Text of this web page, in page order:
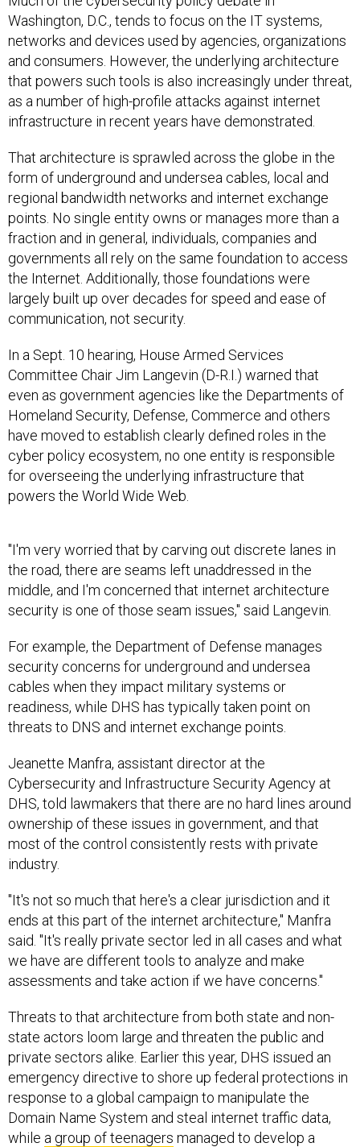
Washington, D.C., tends to focus on the IT systems,
networks and devices used by agencies, organizations
and consumers. However, the underlying architecture
that powers such tools is also increasingly under threat,
as a number of high-profile attacks against internet
infrastructure in recent years have demonstrated.
That architecture is sprawled across the globe in the
form of underground and undersea cables, local and
regional bandwidth networks and internet exchange
points. No single entity owns or manages more than a
fraction and in general, individuals, companies and
governments all rely on the same foundation to access
the Internet. Additionally, those foundations were
largely built up over decades for speed and ease of
communication, not security.
In a Sept. 10 hearing, House Armed Services
Committee Chair Jim Langevin (D-R.I.) warned that
even as government agencies like the Departments of
Homeland Security, Defense, Commerce and others
have moved to establish clearly defined roles in the
cyber policy ecosystem, no one entity is responsible
for overseeing the underlying infrastructure that
powers the World Wide Web.
"I'm very worried that by carving out discrete lanes in
the road, there are seams left unaddressed in the
middle, and I'm concerned that internet architecture
security is one of those seam issues," said Langevin.
For example, the Department of Defense manages
security concerns for underground and undersea
cables when they impact military systems or
readiness, while DHS has typically taken point on
threats to DNS and internet exchange points.
Jeanette Manfra, assistant director at the
Cybersecurity and Infrastructure Security Agency at
DHS, told lawmakers that there are no hard lines around
ownership of these issues in government, and that
most of the control consistently rests with private
industry.
"It's not so much that here's a clear jurisdiction and it
ends at this part of the internet architecture," Manfra
said. "It's really private sector led in all cases and what
we have are different tools to analyze and make
assessments and take action if we have concerns."
Threats to that architecture from both state and non-
state actors loom large and threaten the public and
private sectors alike. Earlier this year, DHS issued an
emergency directive to shore up federal protections in
response to a global campaign to manipulate the
Domain Name System and steal internet traffic data,
while a group of teenagers managed to develop a